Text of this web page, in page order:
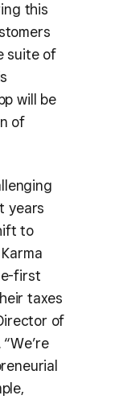
this
suite of
will be
of
years
to
first
taxes
of